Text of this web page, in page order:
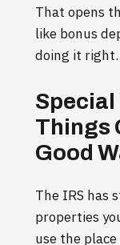
That opens
like bonus
doing it right.
Special
Things
Good
The IRS has
properties
use the